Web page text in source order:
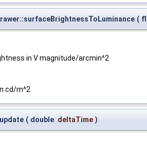
(
in V magnitude/arcmin^2
cd/m^2
( double deltaTime )